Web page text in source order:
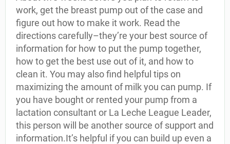
work, get the breast pump out of the case and
figure out how to make it work. Read the
directions carefully–they’re your best source of
information for how to put the pump together,
how to get the best use out of it, and how to
clean it. You may also find helpful tips on
maximizing the amount of milk you can pump. If
you have bought or rented your pump from a
lactation consultant or La Leche League Leader,
this person will be another source of support and
information.It’s helpful if you can build up even a